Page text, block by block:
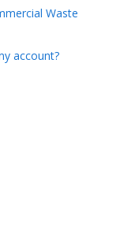
Waste
account?